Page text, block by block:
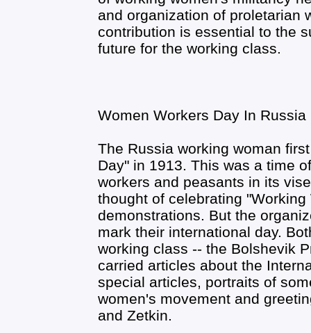
and organization of proletarian
contribution is essential to the
future for the working class.
Women Workers Day In Russia
The Russia working woman
Day" in 1913. This was a time
workers and peasants in its
thought of celebrating
demonstrations. But the
mark their international day.
working class -- the Bolshevik
carried articles about the
special articles, portraits of
women's movement and
and Zetkin.